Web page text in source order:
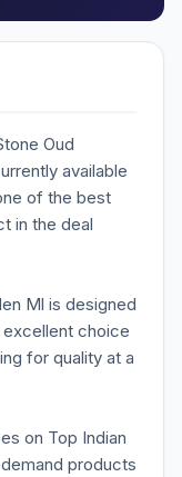
Oud
available
of the best
in the deal
Ml is designed
choice
for quality at a
on Top Indian
products